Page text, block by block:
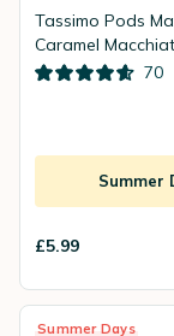
Tassimo Pods
Caramel
70
Summer
£5.99
Summer Days